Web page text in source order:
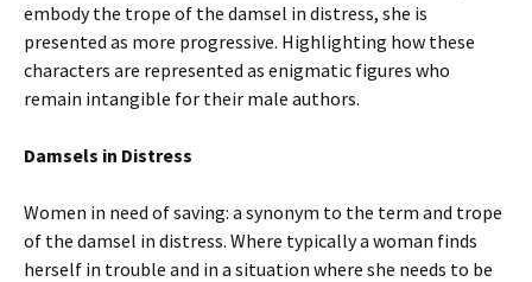
embody the trope of the damsel in distress, she is
presented as more progressive. Highlighting how these
characters are represented as enigmatic figures who
remain intangible for their male authors.
Damsels in Distress
Women in need of saving: a synonym to the term and trope
of the damsel in distress. Where typically a woman finds
herself in trouble and in a situation where she needs to be